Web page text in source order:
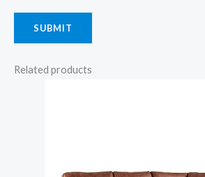
Related products